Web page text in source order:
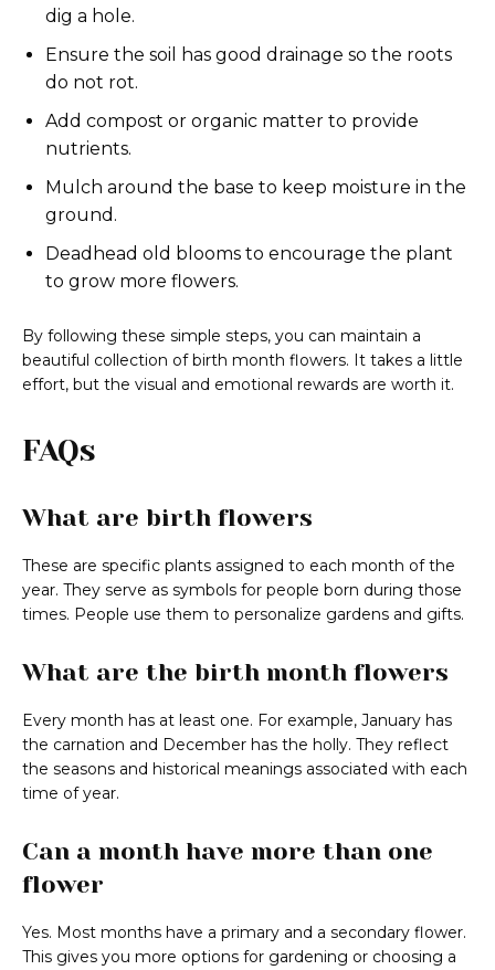
dig a hole.
Ensure the soil has good drainage so the roots
do not rot.
Add compost or organic matter to provide
nutrients.
Mulch around the base to keep moisture in the
ground.
Deadhead old blooms to encourage the plant
to grow more flowers.
By following these simple steps, you can maintain a
beautiful collection of birth month flowers. It takes a little
effort, but the visual and emotional rewards are worth it.
FAQs
What are birth flowers
These are specific plants assigned to each month of the
year. They serve as symbols for people born during those
times. People use them to personalize gardens and gifts.
What are the birth month flowers
Every month has at least one. For example, January has
the carnation and December has the holly. They reflect
the seasons and historical meanings associated with each
time of year.
Can a month have more than one
flower
Yes. Most months have a primary and a secondary flower.
This gives you more options for gardening or choosing a